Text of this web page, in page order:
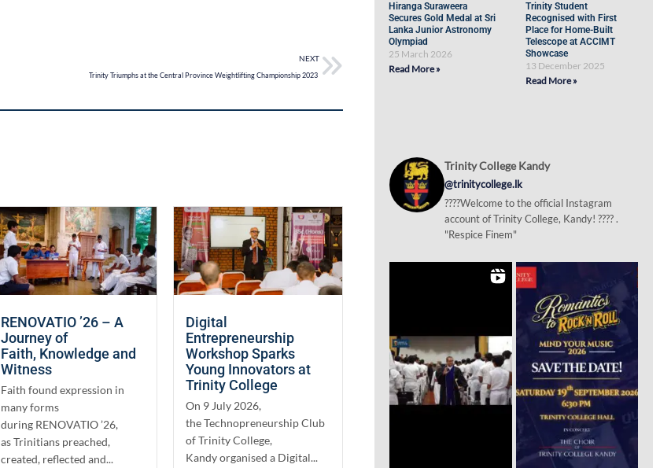
NEXT
Trinity Triumphs at the Central Province Weightlifting Championship 2023
RENOVATIO ’26 – A
Journey of
Faith, Knowledge and
Witness
Faith found expression in
many forms
during RENOVATIO ’26,
as Trinitians preached,
created, reflected and...
Digital
Entrepreneurship
Workshop Sparks
Young Innovators at
Trinity College
On 9 July 2026,
the Technopreneurship Club
of Trinity College,
Kandy organised a Digital...
Hiranga Suraweera
Secures Gold Medal at Sri
Lanka Junior Astronomy
Olympiad
25 March 2026
Read More »
Trinity Student
Recognised with First
Place for Home-Built
Telescope at ACCIMT
Showcase
13 December 2025
Read More »
Trinity College Kandy
@trinitycollege.lk
????Welcome to the official Instagram
account of Trinity College, Kandy! ???? .
"Respice Finem"